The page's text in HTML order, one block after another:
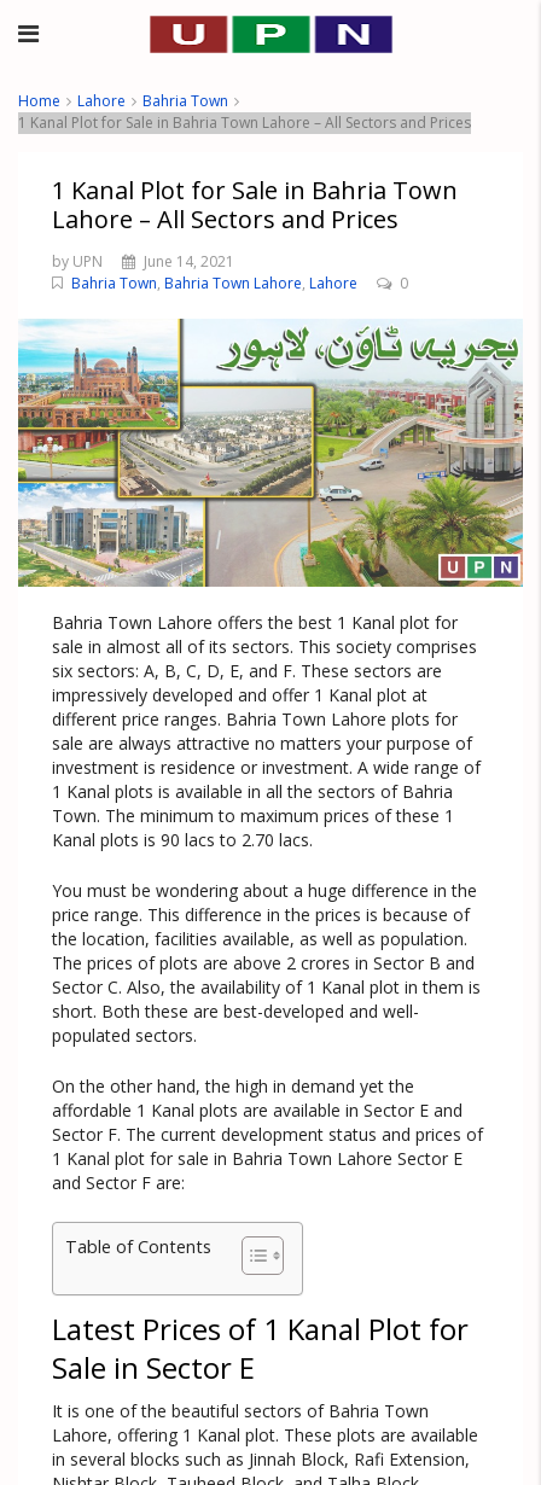
Home Lahore
Bahria Town
1 Kanal Plot for Sale in Bahria Town Lahore – All Sectors and Prices
1 Kanal Plot for Sale in Bahria Town
Lahore – All Sectors and Prices
by UPN
June 14, 2021
Bahria Town, Bahria Town Lahore, Lahore 0
Bahria Town Lahore offers the best 1 Kanal plot for
sale in almost all of its sectors. This society comprises
six sectors: A, B, C, D, E, and F. These sectors are
impressively developed and offer 1 Kanal plot at
different price ranges. Bahria Town Lahore plots for
sale are always attractive no matters your purpose of
investment is residence or investment. A wide range of
1 Kanal plots is available in all the sectors of Bahria
Town. The minimum to maximum prices of these 1
Kanal plots is 90 lacs to 2.70 lacs.
You must be wondering about a huge difference in the
price range. This difference in the prices is because of
the location, facilities available, as well as population.
The prices of plots are above 2 crores in Sector B and
Sector C. Also, the availability of 1 Kanal plot in them is
short. Both these are best-developed and well-
populated sectors.
On the other hand, the high in demand yet the
affordable 1 Kanal plots are available in Sector E and
Sector F. The current development status and prices of
1 Kanal plot for sale in Bahria Town Lahore Sector E
and Sector F are:
Table of Contents
Latest Prices of 1 Kanal Plot for
Sale in Sector E
It is one of the beautiful sectors of Bahria Town
Lahore, offering 1 Kanal plot. These plots are available
in several blocks such as Jinnah Block, Rafi Extension,